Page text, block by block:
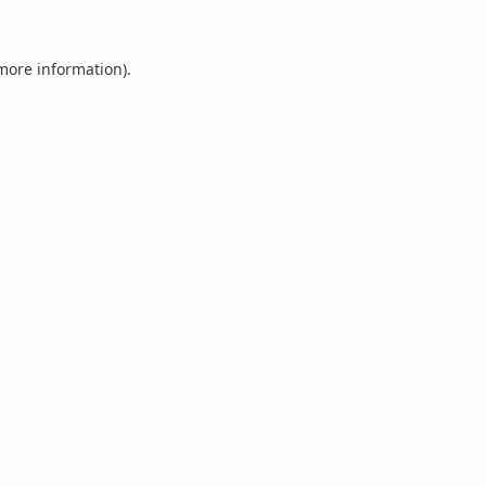
information).